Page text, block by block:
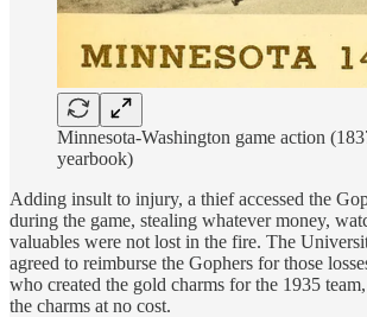
Minnesota-Washington game action
yearbook)
Adding insult to injury, a thief accessed the
during the game, stealing whatever money,
valuables were not lost in the fire. The
agreed to reimburse the Gophers for those
who created the gold charms for the 1935
the charms at no cost.